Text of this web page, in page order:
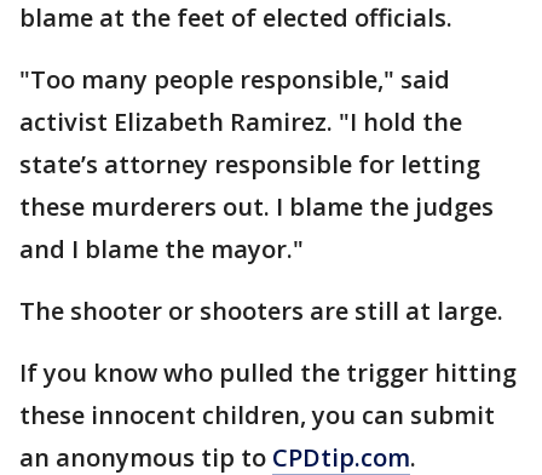
blame at the feet of elected officials.
"Too many people responsible," said
activist Elizabeth Ramirez. "I hold the
state’s attorney responsible for letting
these murderers out. I blame the judges
and I blame the mayor."
The shooter or shooters are still at large.
If you know who pulled the trigger hitting
these innocent children, you can submit
an anonymous tip to CPDtip.com.